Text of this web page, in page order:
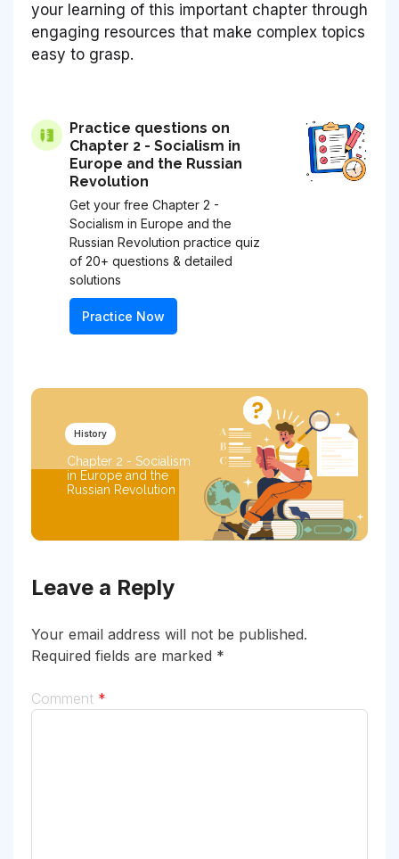
your learning of this important chapter through
engaging resources that make complex topics
easy to grasp.
Practice questions on
Chapter 2 - Socialism in
Europe and the Russian
Revolution
Get your free Chapter 2 -
Socialism in Europe and the
Russian Revolution practice quiz
of 20+ questions & detailed
solutions
Practice Now
History
Chapter 2 - Socialism
in Europe and the
Russian Revolution
Leave a Reply
Your email address will not be published.
Required fields are marked *
Comment *